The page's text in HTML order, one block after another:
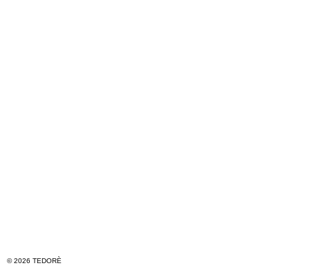
© 2026 TEDORÈ